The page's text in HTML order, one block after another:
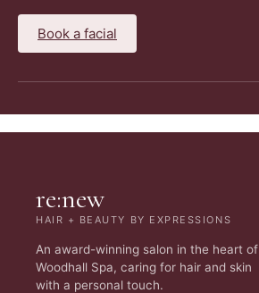
Book a facial
re:new
HAIR + BEAUTY BY EXPRESSIONS
An award-winning salon in the heart of
Woodhall Spa, caring for hair and skin
with a personal touch.